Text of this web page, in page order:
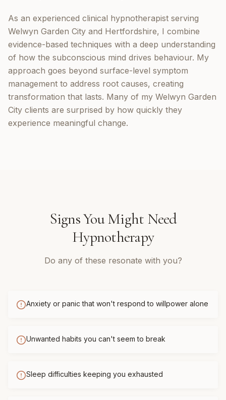
As an experienced clinical hypnotherapist serving
Welwyn Garden City and Hertfordshire, I combine
evidence-based techniques with a deep understanding
of how the subconscious mind drives behaviour. My
approach goes beyond surface-level symptom
management to address root causes, creating
transformation that lasts. Many of my Welwyn Garden
City clients are surprised by how quickly they
experience meaningful change.
Signs You Might Need
Hypnotherapy
Do any of these resonate with you?
Anxiety or panic that won't respond to willpower alone
Unwanted habits you can't seem to break
Sleep difficulties keeping you exhausted